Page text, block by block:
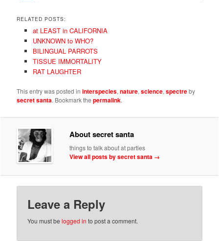
RELATED POSTS:
at LEAST in CALIFORNIA
UNKNOWN to WHO?
BILINGUAL PARROTS
TISSUE IMMORTALITY
RAT LAUGHTER
This entry was posted ininterspecies,nature,science,spectreby
secret santa. Bookmark thepermalink.
About secret santa
things to talk about at parties
View all posts by secret santa →
Leave a Reply
You must belogged in to post a comment.